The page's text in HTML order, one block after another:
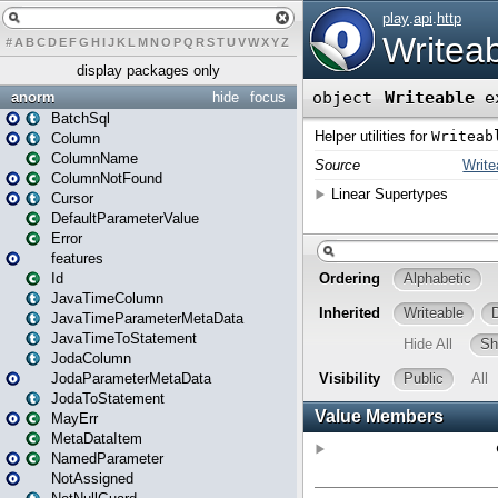
# A BCDEFG H IJK L MN O PQ RSTUVWXYZ
display packages only
focus
hide
anorm
BatchSql
Column
ColumnName
ColumnNotFound
Cursor
DefaultParameterValue
Error
features
Id
JavaTimeColumn
JavaTimeParameterMetaData
JavaTimeToStatement
JodaColumn
JodaParameterMetaData
JodaToStatement
MayErr
MetaDataItem
NamedParameter
NotAssigned